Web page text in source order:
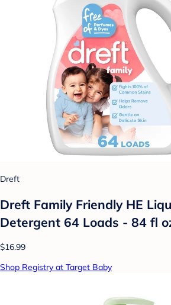
Dreft
Dreft Family Friendly HE
Detergent 64 Loads - 84 fl
$16.99
Shop Registry at Target Baby